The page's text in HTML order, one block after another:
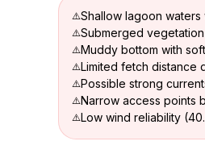
Shallow lagoon
Submerged
Muddy bottom with
Limited fetch distance
Possible strong
Narrow access points
Low wind reliability